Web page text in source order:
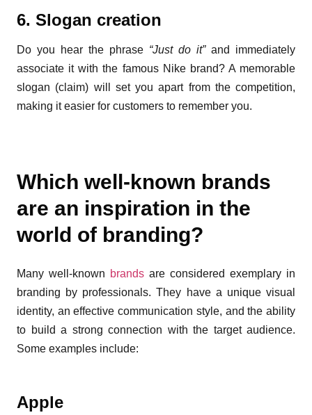
6. Slogan creation
Do you hear the phrase “Just do it”and immediately
associate it with the famous Nike brand? A memorable
slogan (claim) will set you apart from the competition,
making it easier for customers to remember you.
Which well-known brands
are an inspiration in the
world of branding?
Many well-known brands are considered exemplary in
branding by professionals. They have a unique visual
identity, an effective communication style, and the ability
to build a strong connection with the target audience.
Some examples include:
Apple